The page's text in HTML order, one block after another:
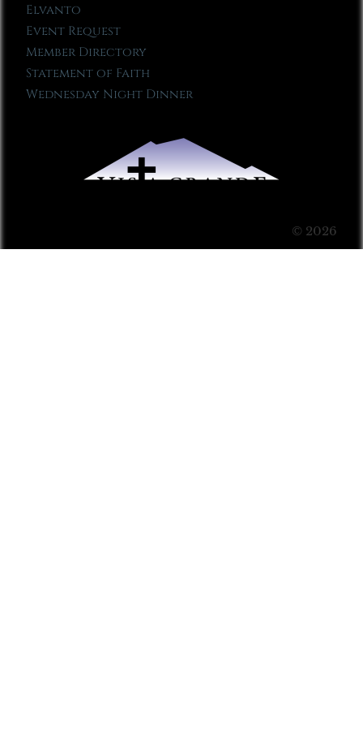
Elvanto
Event Request
Member Directory
Statement of Faith
Wednesday Night Dinner
© 2026